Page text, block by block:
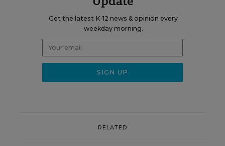
Get the latest K-12 news & opinion every
weekday morning.
RELATED